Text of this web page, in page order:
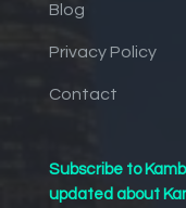
Blog
Privacy Policy
Contact
Subscribe to
updated about